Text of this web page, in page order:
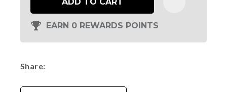
EARN 0 REWARDS POINTS
Share